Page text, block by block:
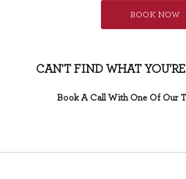
BOOK NOW
CAN'T FIND WHAT
Book A Call With One Of Our